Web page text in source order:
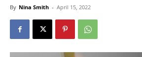
By Nina Smith - April 15, 2022